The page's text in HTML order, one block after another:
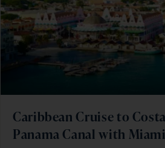
Caribbean Cruise to
Panama Canal with